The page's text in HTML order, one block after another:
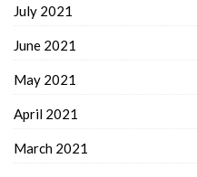
July 2021
June 2021
May 2021
April 2021
March 2021